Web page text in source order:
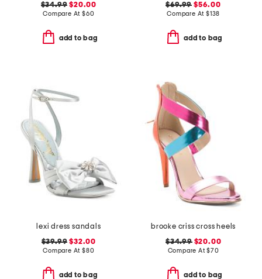
$34.99 $20.00
Compare At $60
add to bag
$69.99 $56.00
Compare At $138
add to bag
lexi dress sandals
$39.99 $32.00
Compare At $80
add to bag
brooke criss cross heels
$34.99$20.00
Compare At$70
add to bag